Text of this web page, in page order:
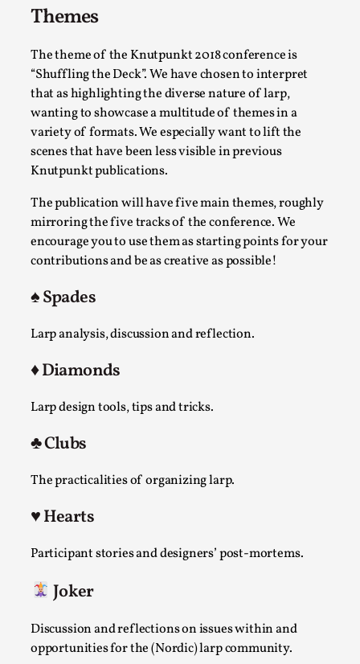
Themes
The theme of the Knutpunkt 2018 conference is
“Shuffling the Deck”. We have chosen to interpret
that as highlighting the diverse nature of larp,
wanting to showcase a multitude of themes in a
variety of formats. We especially want to lift the
scenes that have been less visible in previous
Knutpunkt publications.
The publication will have five main themes, roughly
mirroring the five tracks of the conference. We
encourage you to use them as starting points for your
contributions and be as creative as possible!
♠️ Spades
Larp analysis, discussion and reflection.
♦️ Diamonds
Larp design tools, tips and tricks.
♣️ Clubs
The practicalities of organizing larp.
♥️ Hearts
Participant stories and designers’ post-mortems.
Joker
Discussion and reflections on issues within and
opportunities for the (Nordic) larp community.
hopeless world, about people finding each other i...
Read More...
Joy is an Act of Rebellion
By Nór Hernø2026-06-02
This piece was originally published in the Italian Larp
Festival magazine (ILF Mag) 2025, and is rep...
Why testing and exploration of different